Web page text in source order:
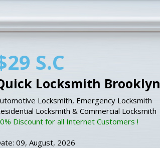
S.C
Locksmith Brooklyn
Locksmith, Emergency Locksmith
Locksmith & Commercial Locksmith
Discount for all Internet Customers !
09, August, 2026